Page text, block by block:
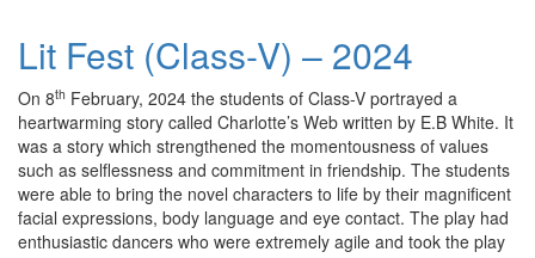
(Class-
–
2024
Lit Fest (Class-V) – 2024
On 8th February, 2024 the students of Class-V portrayed a
heartwarming story called Charlotte’s Web written by E.B White. It
was a story which strengthened the momentousness of values
such as selflessness and commitment in friendship. The students
were able to bring the novel characters to life by their magnificent
facial expressions, body language and eye contact. The play had
enthusiastic dancers who were extremely agile and took the play